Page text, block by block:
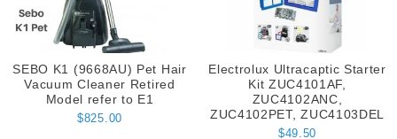
SEBO K1 (9668AU) Pet Hair
Vacuum Cleaner Retired
Model refer to E1
$825.00
Electrolux Ultracaptic Starter
Kit ZUC4101AF,
ZUC4102ANC,
ZUC4102PET, ZUC4103DEL
$49.50